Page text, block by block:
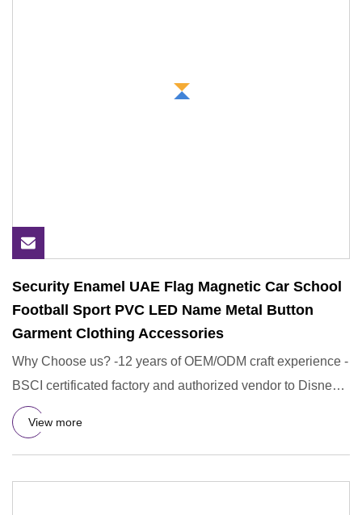
Security Enamel UAE Flag Magnetic Car School
Football Sport PVC LED Name Metal Button
Garment Clothing Accessories
Why Choose us? -12 years of OEM/ODM craft experience -
BSCI certificated factory and authorized vendor to Disney -
Free Ar
View more